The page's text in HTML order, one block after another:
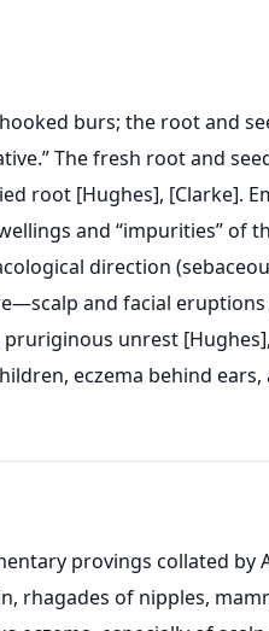
burs; the root and
The fresh root and
root [Hughes], [Clarke].
and “impurities” of
direction
and facial
unrest
eczema behind ears,
provings collated by
rhagades of nipples,